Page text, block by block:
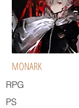
MONARK
RPG
PS